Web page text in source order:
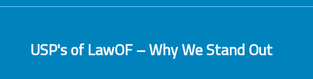
USP's of LawOF – Why We Stand Out